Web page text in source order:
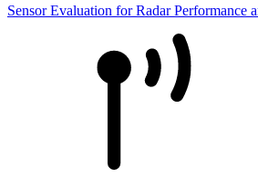
Sensor Evaluation for Radar Performance